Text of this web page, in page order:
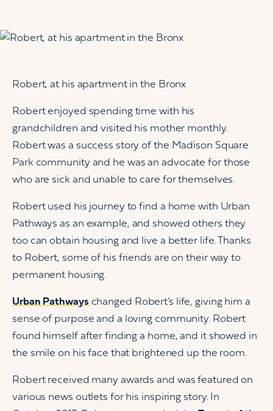
Robert, at his apartment in the Bronx
Robert enjoyed spending time with his
grandchildren and visited his mother monthly.
Robert was a success story of the Madison Square
Park community and he was an advocate for those
who are sick and unable to care for themselves.
Robert used his journey to find a home with Urban
Pathways as an example, and showed others they
too can obtain housing and live a better life. Thanks
to Robert, some of his friends are on their way to
permanent housing.
Urban Pathways changed Robert’s life, giving him a
sense of purpose and a loving community. Robert
found himself after finding a home, and it showed in
the smile on his face that brightened up the room.
Robert received many awards and was featured on
various news outlets for his inspiring story. In